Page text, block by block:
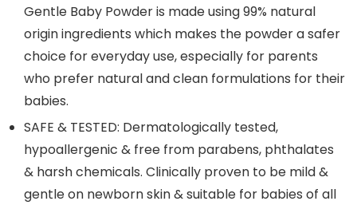
Gentle Baby Powder is made using 99% natural
origin ingredients which makes the powder a safer
choice for everyday use, especially for parents
who prefer natural and clean formulations for their
babies.
SAFE & TESTED: Dermatologically tested,
hypoallergenic & free from parabens, phthalates
& harsh chemicals. Clinically proven to be mild &
gentle on newborn skin & suitable for babies of all